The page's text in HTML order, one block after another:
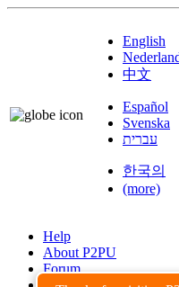
English
中文
Español
Svenska
עברית
한국의
(more)
Help
About P2PU
Forum